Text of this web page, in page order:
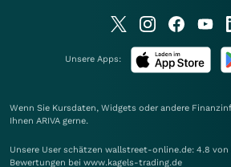
Unsere Apps:
Wenn Sie Kursdaten, Widgets oder andere
Ihnen ARIVA gerne.
Unsere User schätzen wallstreet-online.de: 4.8
Bewertungen bei www.kagels-trading.de